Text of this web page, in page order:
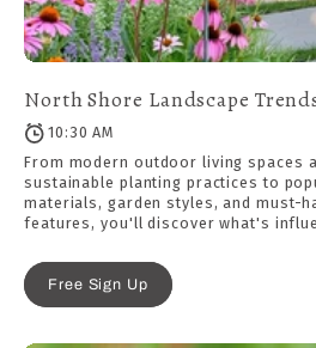
North Shore Landscape
10:30 AM
From modern outdoor living spaces
sustainable planting practices to
materials, garden styles, and must-
features, you'll discover what's
Free Sign Up